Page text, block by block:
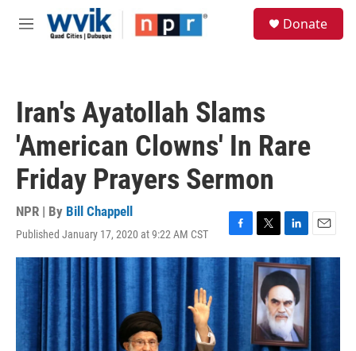
Skip to main content
M
Donate
Iran's Ayatollah Slams
'American Clowns' In Rare
Friday Prayers Sermon
NPR | By Bill Chappell
Published January 17, 2020 at 9:22 AM CST
F
a
e
T
w
i
t
t
e
r
L
i
n
k
e
d
I
n
E
m